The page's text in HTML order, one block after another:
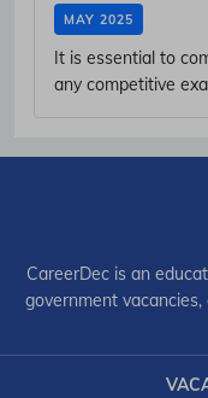
MAY 2025
It is essential to
any competitive
CareerDec is an
government